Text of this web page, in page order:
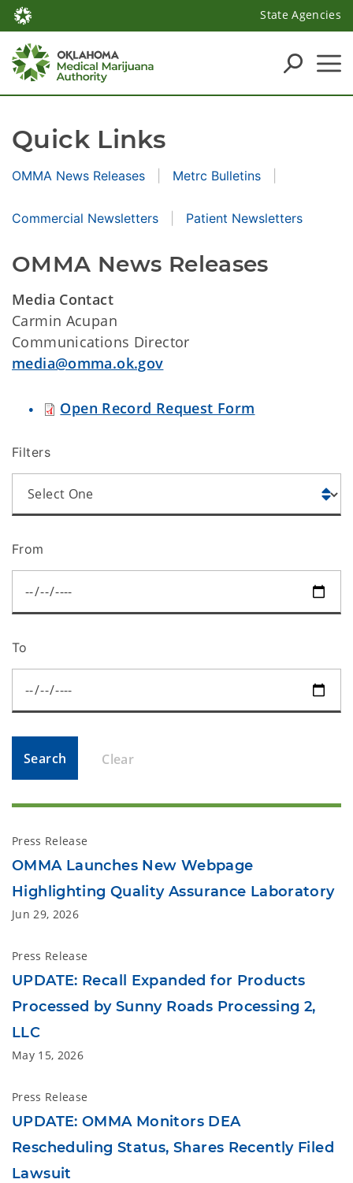
State Agencies
Quick Links
OMMA News Releases Metrc Bulletins
Commercial Newsletters Patient Newsletters
OMMA News Releases
Media Contact
Carmin Acupan
Communications Director
media@omma.ok.gov
Open Record Request Form
Filters
From
To
Search Clear
Press Release
OMMA Launches New Webpage
Highlighting Quality Assurance Laboratory
Jun 29, 2026
Press Release
UPDATE: Recall Expanded for Products
Processed by Sunny Roads Processing 2,
LLC
May 15, 2026
Press Release
UPDATE: OMMA Monitors DEA
Rescheduling Status, Shares Recently Filed
Lawsuit